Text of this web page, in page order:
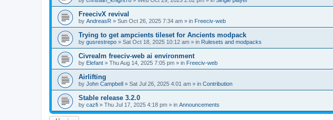
FreecivX revival
by AndreasR » Sun Oct 26, 2025 7:34 am » in Freeciv-web
Trying to get ampcients tileset for Ancients modpack
by gusrestrepo » Sat Oct 18, 2025 10:12 am » in Rulesets and modpacks
Civrealm freeciv-web ai environment
by Elefant » Thu Aug 14, 2025 7:05 pm » in Freeciv-web
Airlifting
by John Campbell » Sat Jul 26, 2025 4:01 am » in Contribution
Stable release 3.2.0
by cazfi » Thu Jul 17, 2025 4:18 pm » in Announcements